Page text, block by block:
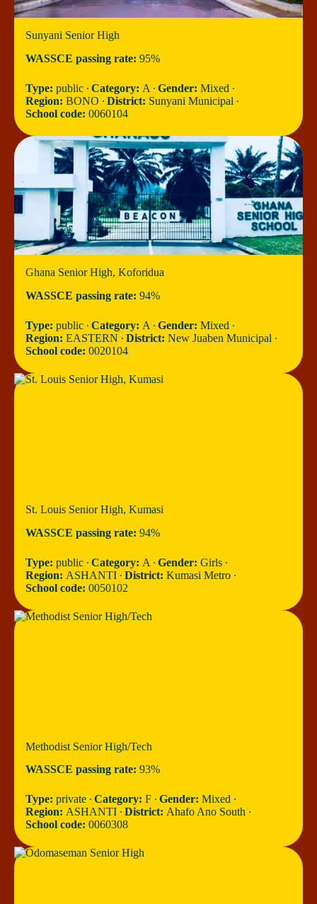
Sunyani Senior High
WASSCE passing rate: 95%
Type: public ∙ Category: A ∙ Gender: Mixed ∙
Region: BONO ∙ District: Sunyani Municipal ∙
School code: 0060104
Ghana Senior High, Koforidua
WASSCE passing rate: 94%
Type: public ∙ Category: A ∙ Gender: Mixed ∙
Region: EASTERN ∙ District: New Juaben Municipal ∙
School code: 0020104
St. Louis Senior High, Kumasi
WASSCE passing rate: 94%
Type: public ∙ Category: A ∙ Gender: Girls ∙
Region: ASHANTI ∙ District: Kumasi Metro ∙
School code: 0050102
Methodist Senior High/Tech
WASSCE passing rate: 93%
Type: private ∙ Category: F ∙ Gender: Mixed ∙
Region: ASHANTI ∙ District: Ahafo Ano South ∙
School code: 0060308